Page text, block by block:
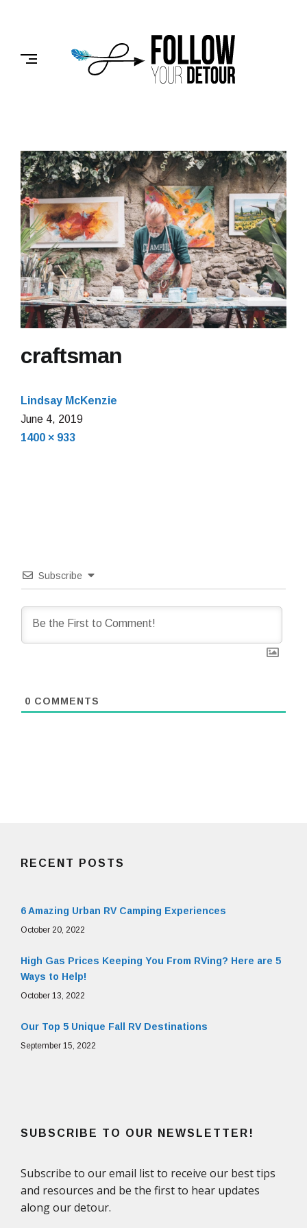
FOLLOW
YOUR
DETOUR
craftsman
Lindsay McKenzie
June 4, 2019June
Full
1400 × 933
Subscribe
0 COMMENTS
RECENT POSTS
6 Amazing Urban RV Camping Experiences
October 20, 2022
High Gas Prices Keeping You From RVing? Here are 5
Ways to Help!
October 13, 2022
Our Top 5 Unique Fall RV Destinations
September 15, 2022
SUBSCRIBE TO OUR NEWSLETTER!